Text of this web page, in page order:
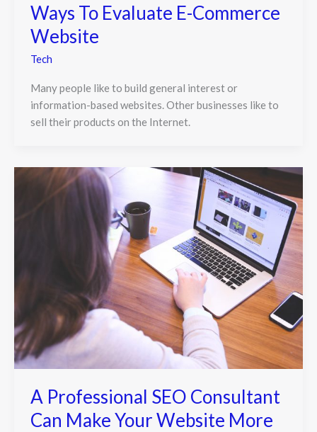
Ways To Evaluate E-Commerce
Website
Tech
Many people like to build general interest or
information-based websites. Other businesses like to
sell their products on the Internet.
A Professional SEO Consultant
Can Make Your Website More